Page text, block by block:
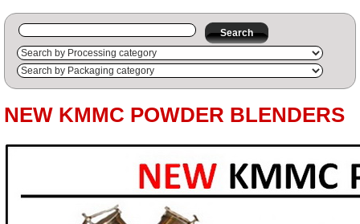
Search
NEW KMMC POWDER BLENDERS